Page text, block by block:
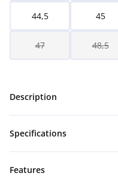
44,5 45
47 48,5
Description
Specifications
Features